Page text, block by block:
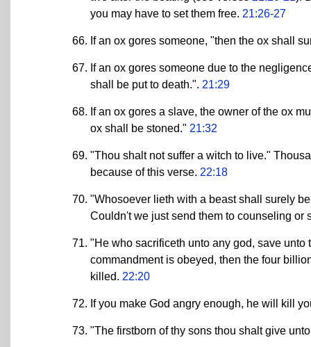
you may have to set them free. 21:26-27
If an ox gores someone, "then the ox shall
If an ox gores someone due to the
shall be put to death.". 21:29
If an ox gores a slave, the owner of the ox
ox shall be stoned." 21:32
"Thou shalt not suffer a witch to live."
because of this verse. 22:18
"Whosoever lieth with a beast shall surely
Couldn't we just send them to counseling or
"He who sacrificeth unto any god, save
commandment is obeyed, then the four
killed. 22:20
If you make God angry enough, he will kill
"The firstborn of thy sons thou shalt give